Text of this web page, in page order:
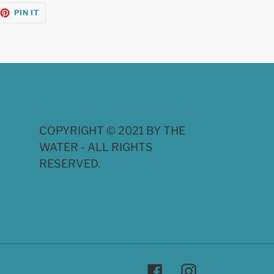
PIN IT
COPYRIGHT © 2021 BY THE
WATER - ALL RIGHTS
RESERVED.
FacebookInstagram